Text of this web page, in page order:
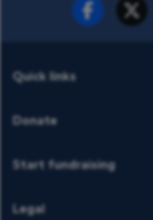
Fundraise for us
Quick links
Donate
Start fundraising
Legal